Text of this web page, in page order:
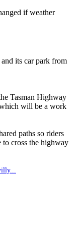
if weather
its car park from
Tasman Highway
will be a work
paths so riders
cross the highway